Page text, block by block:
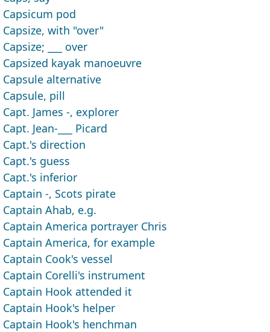
Capsicum pod
Capsize, with "over"
Capsize; ___ over
Capsized kayak manoeuvre
Capsule alternative
Capsule, pill
Capt. James -, explorer
Capt. Jean-___ Picard
Capt.'s direction
Capt.'s guess
Capt.'s inferior
Captain -, Scots pirate
Captain Ahab, e.g.
Captain America portrayer Chris
Captain America, for example
Captain Cook's vessel
Captain Corelli's instrument
Captain Hook attended it
Captain Hook's helper
Captain Hook's henchman